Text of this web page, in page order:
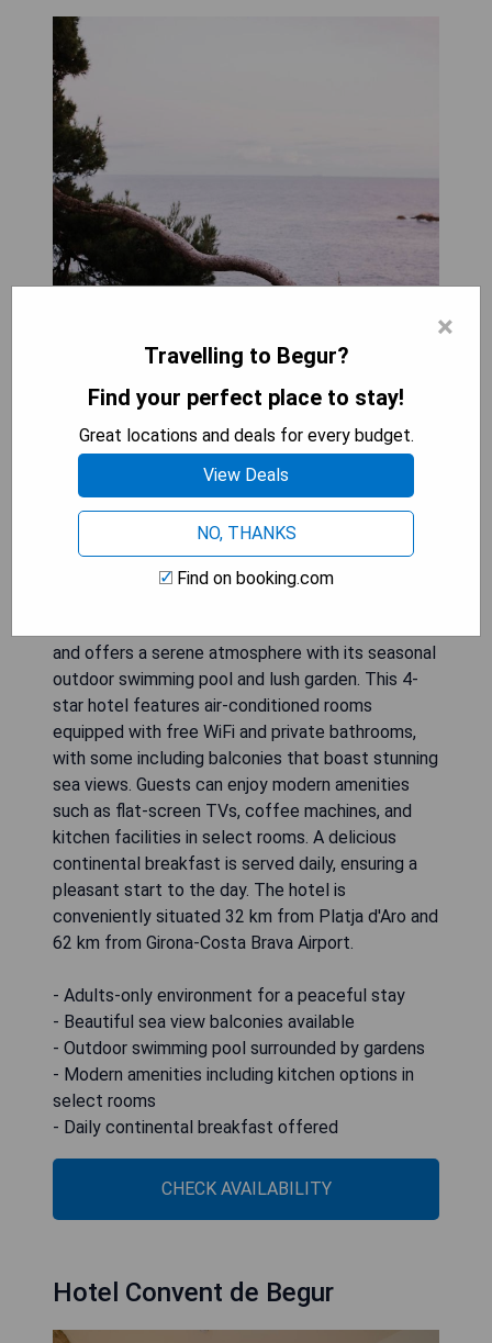
and offers a serene atmosphere with its seasonal
outdoor swimming pool and lush garden. This 4-
star hotel features air-conditioned rooms
equipped with free WiFi and private bathrooms,
with some including balconies that boast stunning
sea views. Guests can enjoy modern amenities
such as flat-screen TVs, coffee machines, and
kitchen facilities in select rooms. A delicious
continental breakfast is served daily, ensuring a
pleasant start to the day. The hotel is
conveniently situated 32 km from Platja d'Aro and
62 km from Girona-Costa Brava Airport.
- Adults-only environment for a peaceful stay
- Beautiful sea view balconies available
- Outdoor swimming pool surrounded by gardens
- Modern amenities including kitchen options in
select rooms
- Daily continental breakfast offered
CHECK AVAILABILITY
Hotel Convent de Begur
×
Travelling to Begur?
Find your perfect place to stay!
Great locations and deals for every budget.
View Deals
NO, THANKS
Find on booking.com